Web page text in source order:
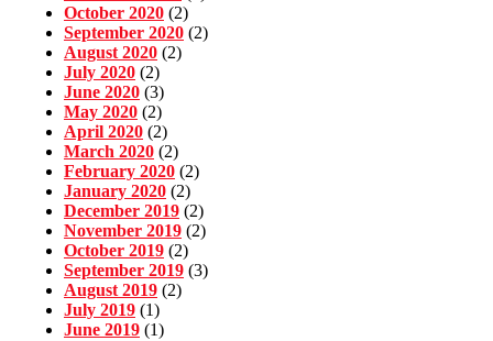
October 2020 (2)
September 2020 (2)
August 2020 (2)
July 2020 (2)
June 2020 (3)
May 2020 (2)
April 2020 (2)
March 2020 (2)
February 2020 (2)
January 2020 (2)
December 2019 (2)
November 2019 (2)
October 2019 (2)
September 2019 (3)
August 2019 (2)
July 2019 (1)
June 2019 (1)